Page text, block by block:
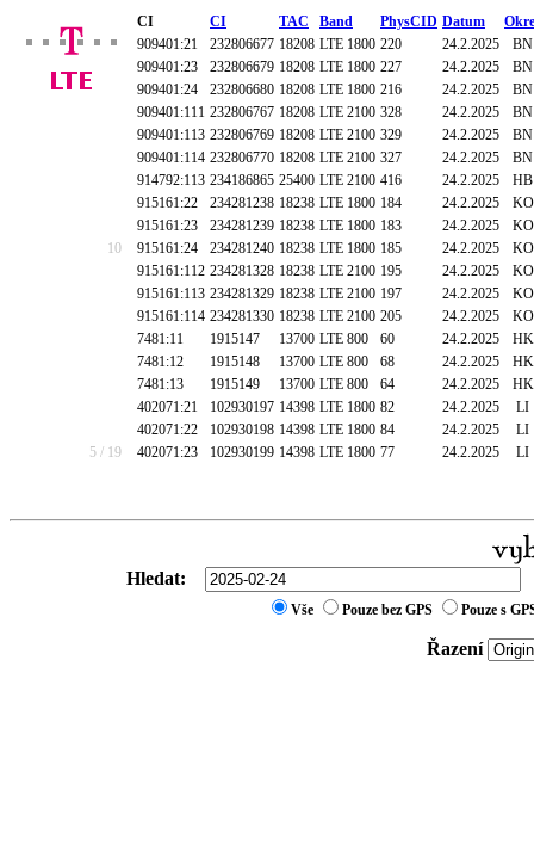
CI CI TAC Band PhysCID Datum
909401:21
232806677 18208 LTE 1800 220 24.2.2025
BN
909401:23
232806679 18208 LTE 1800 227 24.2.2025
BN
909401:24
232806680 18208 LTE 1800 216 24.2.2025
BN
909401:111 232806767 18208 LTE 2100 328 24.2.2025
BN
909401:113 232806769 18208 LTE 2100 329 24.2.2025
BN
909401:114 232806770 18208 LTE 2100 327 24.2.2025
BN
914792:113 234186865 25400 LTE 2100 416 24.2.2025
HB
915161:22
234281238 18238 LTE 1800 184 24.2.2025
KO
915161:23
234281239 18238 LTE 1800 183 24.2.2025
KO
10
915161:24 234281240 18238 LTE 1800 185 24.2.2025
KO
915161:112 234281328 18238 LTE 2100 195 24.2.2025
KO
915161:113 234281329 18238 LTE 2100 197 24.2.2025
KO
915161:114 234281330 18238 LTE 2100 205 24.2.2025
KO
7481:11
1915147 13700 LTE 800 60 24.2.2025
HK
7481:12
1915148 13700 LTE 800 68 24.2.2025
HK
7481:13
1915149 13700 LTE 800 64 24.2.2025
HK
402071:21
102930197 14398 LTE 1800 82 24.2.2025
LI
402071:22
102930198 14398 LTE 1800 84 24.2.2025
LI
5 / 19
402071:23 102930199 14398 LTE 1800 77 24.2.2025 LI
Hledat:
Vše Pouze bez GPS Pouze s
Řazení